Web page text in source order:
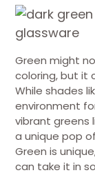
Green might
coloring, but it
While shades
environment
vibrant greens
a unique pop
Green is
can take it in